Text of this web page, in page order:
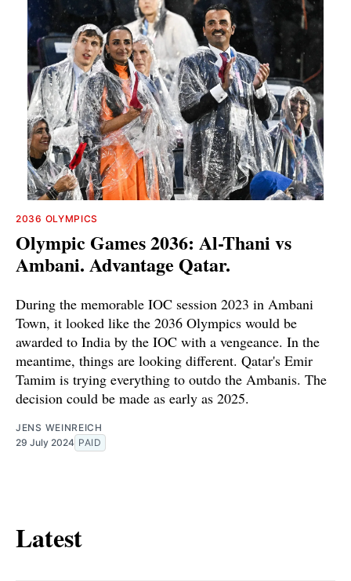
2036 OLYMPICS
Olympic Games 2036: Al-Thani vs
Ambani. Advantage Qatar.
During the memorable IOC session 2023 in Ambani
Town, it looked like the 2036 Olympics would be
awarded to India by the IOC with a vengeance. In the
meantime, things are looking different. Qatar's Emir
Tamim is trying everything to outdo the Ambanis. The
decision could be made as early as 2025.
JENS WEINREICH
29 July 2024 PAID
Latest